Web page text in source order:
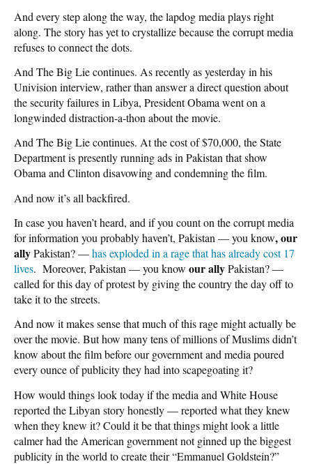
And every step along the way, the lapdog media plays right
along. The story has yet to crystallize because the corrupt media
refuses to connect the dots.
And The Big Lie continues. As recently as yesterday in his
Univision interview, rather than answer a direct question about
the security failures in Libya, President Obama went on a
longwinded distraction-a-thon about the movie.
And The Big Lie continues. At the cost of $70,000, the State
Department is presently running ads in Pakistan that show
Obama and Clinton disavowing and condemning the film.
And now it’s all backfired.
In case you haven’t heard, and if you count on the corrupt media
for information you probably haven’t, Pakistan — you know, our
allyPakistan? —has exploded in a rage that has already cost 17
lives. Moreover, Pakistan — you know our allyPakistan? —
called for this day of protest by giving the country the day off to
take it to the streets.
And now it makes sense that much of this rage might actually be
over the movie. But how many tens of millions of Muslims didn’t
know about the film before our government and media poured
every ounce of publicity they had into scapegoating it?
How would things look today if the media and White House
reported the Libyan story honestly — reported what they knew
when they knew it? Could it be that things might look a little
calmer had the American government not ginned up the biggest
publicity in the world to create their “Emmanuel Goldstein?”